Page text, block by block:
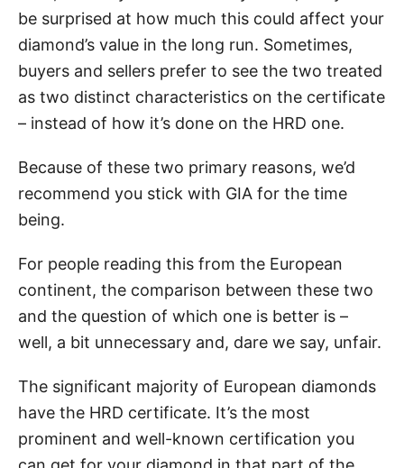
be surprised at how much this could affect your
diamond’s value in the long run. Sometimes,
buyers and sellers prefer to see the two treated
as two distinct characteristics on the certificate
– instead of how it’s done on the HRD one.
Because of these two primary reasons, we’d
recommend you stick with GIA for the time
being.
For people reading this from the European
continent, the comparison between these two
and the question of which one is better is –
well, a bit unnecessary and, dare we say, unfair.
The significant majority of European diamonds
have the HRD certificate. It’s the most
prominent and well-known certification you